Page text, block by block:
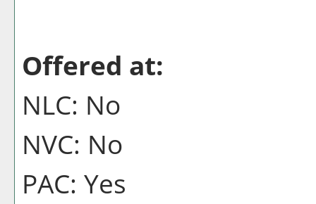
Offered at:
NLC: No
NVC: No
PAC: Yes